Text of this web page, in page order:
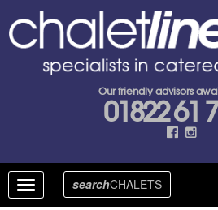
Our friendly advisors
01822 61
Toggle
navigation
searchCHALETS